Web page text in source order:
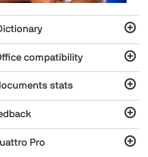
compatibility
stats
Pro